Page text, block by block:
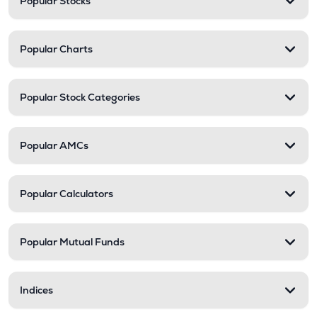
Popular Charts
Popular Stock Categories
Popular AMCs
Popular Calculators
Popular Mutual Funds
Indices